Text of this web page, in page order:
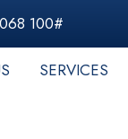
100#
SERVICES